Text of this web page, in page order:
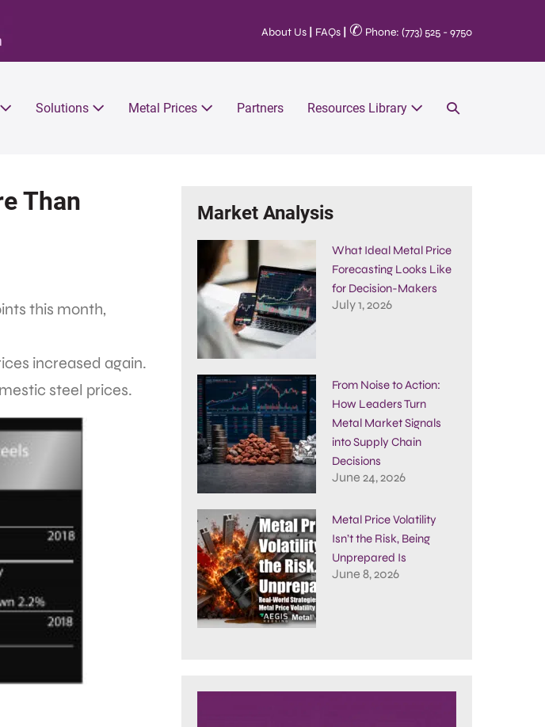
About Us FAQs ✆ Phone: (773) 525 - 9750
Solutions Metal Prices Partners Resources Library
Than
this month,
increased again.
steel prices.
Market Analysis
What Ideal Metal Price
Forecasting Looks Like
for Decision-Makers
July 1, 2026
From Noise to Action:
How Leaders Turn
Metal Market Signals
into Supply Chain
Decisions
June 24, 2026
Metal Price Volatility
Isn’t the Risk, Being
Unprepared Is
June 8, 2026